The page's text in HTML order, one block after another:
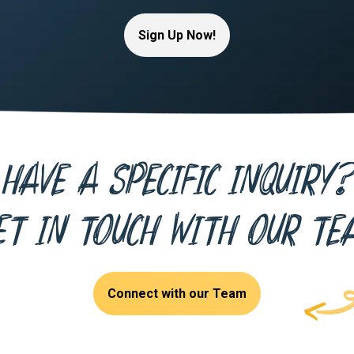
Sign Up Now!
Have a specific inquiry?
in touch with our
Connect with our Team